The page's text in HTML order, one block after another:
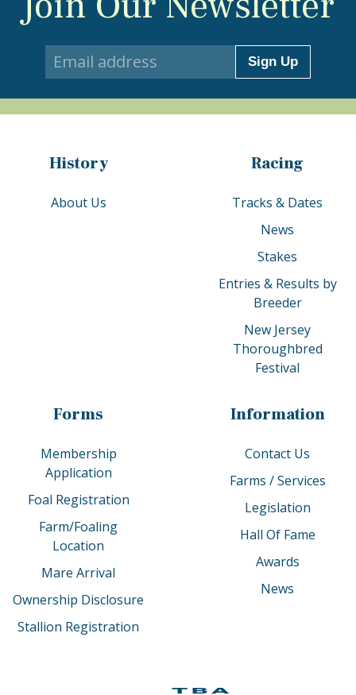
Sign Up
History
About Us
Racing
Tracks & Dates
News
Stakes
Entries & Results by
Breeder
New Jersey
Thoroughbred
Festival
Forms
Membership
Application
Foal Registration
Farm/Foaling
Location
Mare Arrival
Ownership Disclosure
Stallion Registration
Information
Contact Us
Farms / Services
Legislation
Hall Of Fame
Awards
News